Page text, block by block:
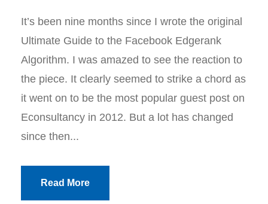
It’s been nine months since I wrote the original
Ultimate Guide to the Facebook Edgerank
Algorithm. I was amazed to see the reaction to
the piece. It clearly seemed to strike a chord as
it went on to be the most popular guest post on
Econsultancy in 2012. But a lot has changed
since then...
Read More